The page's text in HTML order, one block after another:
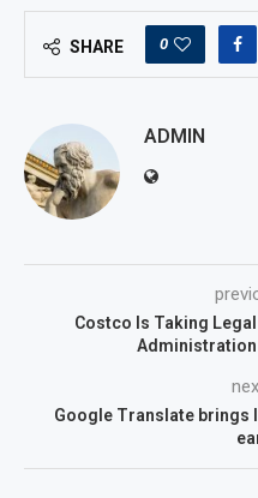
SHARE 0
ADMIN
Costco Is Taking
Google Translate brings